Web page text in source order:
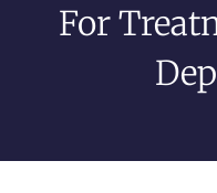
For